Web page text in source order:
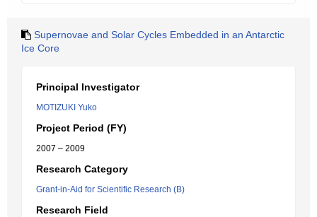
Supernovae and Solar Cycles Embedded in an Antarctic
Ice Core
Principal Investigator
MOTIZUKI Yuko
Project Period (FY)
2007 – 2009
Research Category
Grant-in-Aid for Scientific Research (B)
Research Field